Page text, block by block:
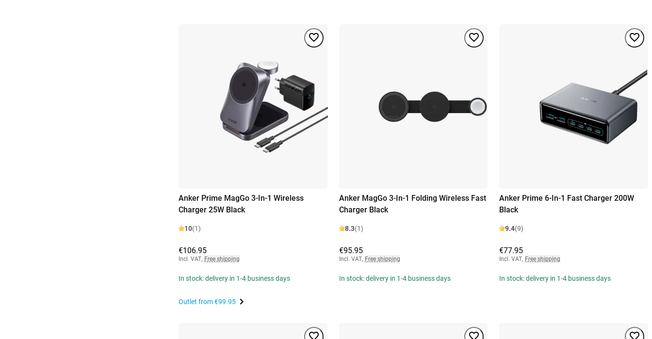
Anker Prime MagGo 3-In-1 Wireless
Charger 25W Black
10(1)
€106.95
Incl. VAT, Free shipping
In stock: delivery in 1-4 business days
Outlet from€99.95
Anker MagGo 3-In-1 Folding Wireless Fast
Charger Black
8.3(1)
€95.95
Incl. VAT, Free shipping
In stock: delivery in 1-4 business days
Anker Prime 6-In-1 Fast Charger 200W
Black
9.4(9)
€77.95
Incl. VAT, Free shipping
In stock: delivery in 1-4 business days